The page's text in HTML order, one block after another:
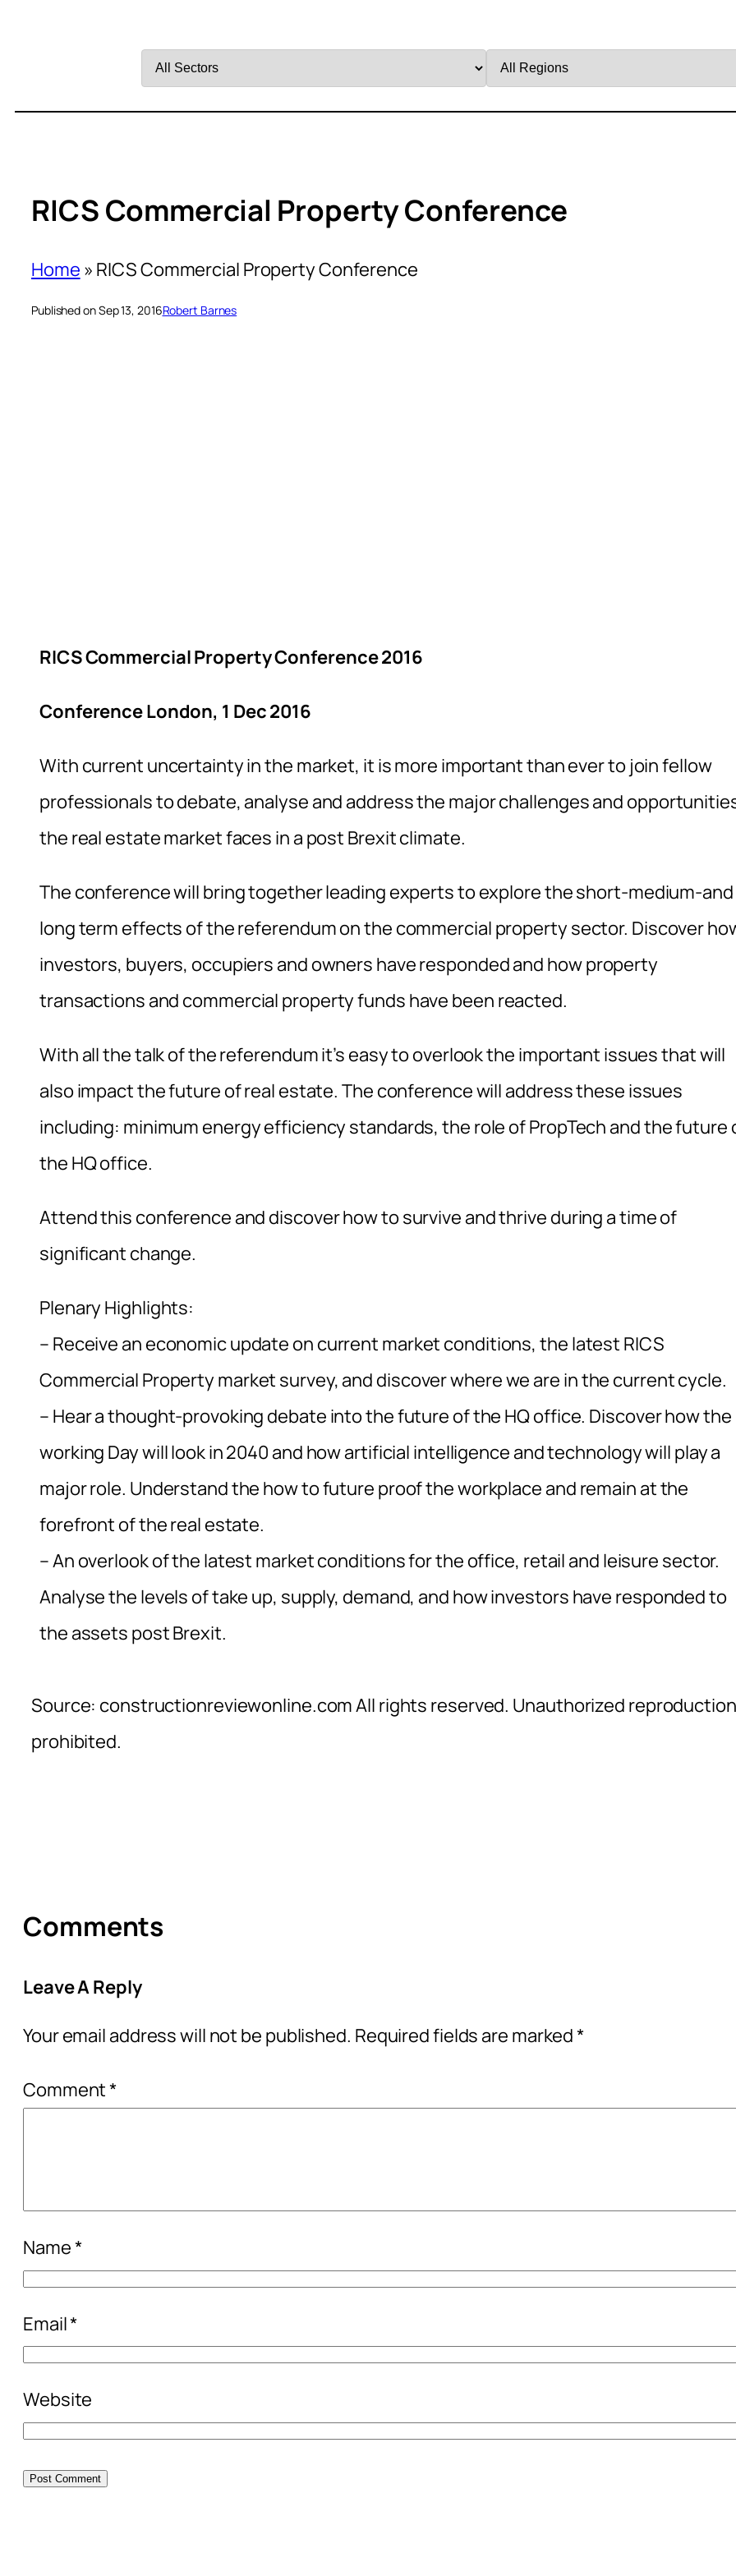
by
by
RICS Commercial Property Conference
Home » RICS Commercial Property Conference
Published on Sep 13, 2016Robert Barnes
RICS Commercial Property Conference 2016
Conference London, 1 Dec 2016
With current uncertainty in the market, it is more important than ever to join fellow
professionals to debate, analyse and address the major challenges and
the real estate market faces in a post Brexit climate.
The conference will bring together leading experts to explore the short-medium-and
long term effects of the referendum on the commercial property sector. Discover
investors, buyers, occupiers and owners have responded and how property
transactions and commercial property funds have been reacted.
With all the talk of the referendum it’s easy to overlook the important issues that will
also impact the future of real estate. The conference will address these issues
including: minimum energy efficiency standards, the role of PropTech and the future
the HQ office.
Attend this conference and discover how to survive and thrive during a time of
significant change.
Plenary Highlights:
– Receive an economic update on current market conditions, the latest RICS
Commercial Property market survey, and discover where we are in the current cycle.
– Hear a thought-provoking debate into the future of the HQ office. Discover how the
working Day will look in 2040 and how artificial intelligence and technology will play a
major role. Understand the how to future proof the workplace and remain at the
forefront of the real estate.
– An overlook of the latest market conditions for the office, retail and leisure sector.
Analyse the levels of take up, supply, demand, and how investors have responded to
the assets post Brexit.
Source: constructionreviewonline.com All rights reserved. Unauthorized reproduction
prohibited.
Comments
Leave A Reply
Your email address will not be published. Required fields are marked*
Comment*
Name*
Email*
Website